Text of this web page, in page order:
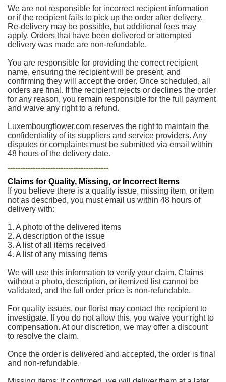
We are not responsible for incorrect recipient information
or if the recipient fails to pick up the order after delivery.
Re-delivery may be possible, but additional fees may
apply. Orders that have been delivered or attempted
delivery was made are non-refundable.
You are responsible for providing the correct recipient
name, ensuring the recipient will be present, and
confirming they will accept the order. Once scheduled, all
orders are final. If the recipient rejects or declines the order
for any reason, you remain responsible for the full payment
and waive any right to a refund.
Luxembourgflower.com reserves the right to maintain the
confidentiality of its suppliers and service providers. Any
disputes or complaints must be submitted via email within
48 hours of the delivery date.
----------------------------------------
Claims for Quality, Missing, or Incorrect Items
If you believe there is a quality issue, missing item, or item
not as described, you must email us within 48 hours of
delivery with:
1. A photo of the delivered items
2. A description of the issue
3. A list of all items received
4. A list of any missing items
We will use this information to verify your claim. Claims
without a photo, description, or itemized list cannot be
validated, and the full order price is non-refundable.
For quality issues, our florist may contact the recipient to
investigate. If you do not allow this, you waive your right to
compensation. At our discretion, we may offer a discount
to resolve the claim.
Once the order is delivered and accepted, the order is final
and non-refundable.